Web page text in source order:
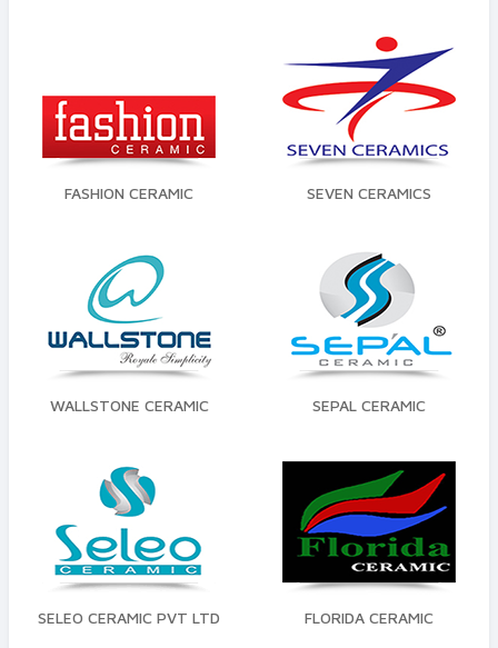
FASHION CERAMIC SEVEN CERAMICS
WALLSTONE CERAMIC SEPAL CERAMIC
SELEO CERAMIC PVT LTD FLORIDA CERAMIC